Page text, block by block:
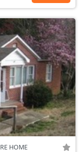
HOME